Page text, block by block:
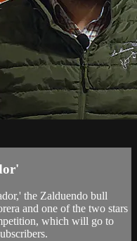
the Zalduendo bull
and one of the two stars
which will go to